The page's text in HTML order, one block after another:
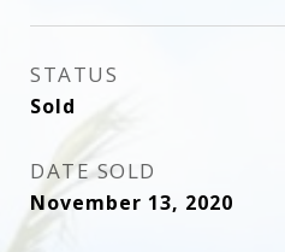
STATUS
Sold
DATE SOLD
November 13, 2020